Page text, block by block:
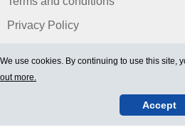
Privacy Policy
We use cookies. By continuing to use this site,
out more.
Accept